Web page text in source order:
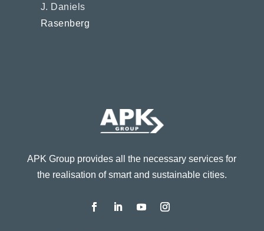
J. Daniels
Rasenberg
APK Group provides all the necessary services for
the realisation of smart and sustainable cities.